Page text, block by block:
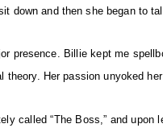
down and then she began to
presence. Billie kept me
theory. Her passion unyoked
called “The Boss,” and upon